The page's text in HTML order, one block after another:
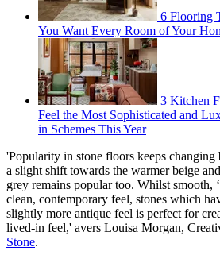
6 Flooring
You Want Every Room of Your
3 Kitchen
Feel the Most Sophisticated and
in Schemes This Year
'Popularity in stone floors keeps changing
a slight shift towards the warmer beige
grey remains popular too. Whilst smooth,
clean, contemporary feel, stones which
slightly more antique feel is perfect for
lived-in feel,' avers Louisa Morgan,
Stone.